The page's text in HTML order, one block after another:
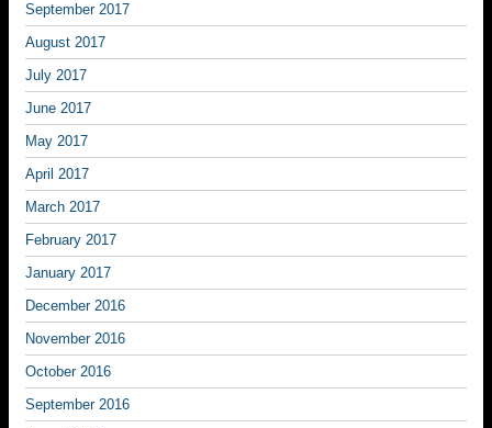
September 2017
August 2017
July 2017
June 2017
May 2017
April 2017
March 2017
February 2017
January 2017
December 2016
November 2016
October 2016
September 2016